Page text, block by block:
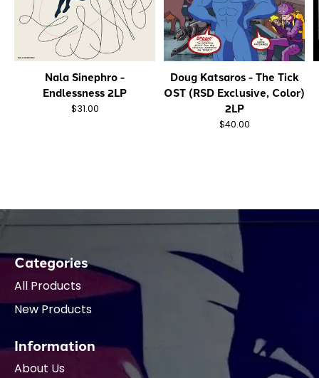
Nala Sinephro -
Endlessness 2LP
$31.00
Doug Katsaros - The Tick
OST (RSD Exclusive, Color)
2LP
$40.00
Categories
All Products
New Products
Information
About Us